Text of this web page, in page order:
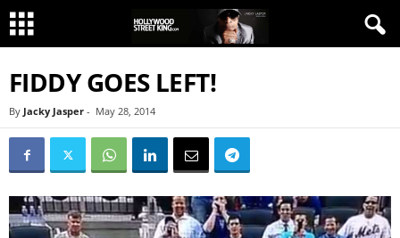
FIDDY GOES LEFT!
By Jacky Jasper - May 28, 2014